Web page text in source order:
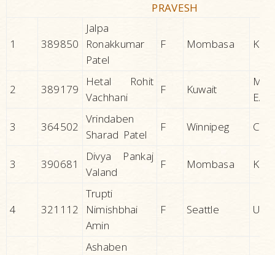
PRAVESH
1 389850
Jalpa
Ronakkumar
Patel
F Mombasa
2 389179
Hetal Rohit
Vachhani
F Kuwait
3 364502
Vrindaben
Sharad Patel
F Winnipeg
3 390681
Divya Pankaj
Valand
F Mombasa
4 321112
Trupti
Nimishbhai
Amin
F Seattle
Ashaben